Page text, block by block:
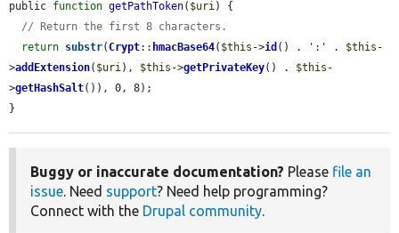
public function getPathToken( $uri) {
// Return the first 8 characters.
return substr(Crypt:: hmacBase64( $this ->id () . ':' . $this -
>addExtension( $uri), $this ->getPrivateKey() . $this -
>getHashSalt()), 0, 8);
}
Buggy or inaccurate documentation? Please file an
issue. Need support? Need help programming?
Connect with the Drupal community.